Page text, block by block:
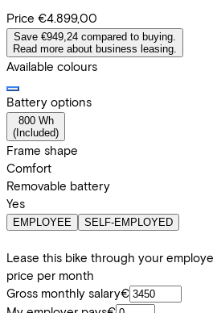
Price €4.899,00
Save €949,24 compared to buying.
Read more about business leasing.
Available colours
Battery options
800 Wh
( Included)
Frame shape
Comfort
Removable battery
Yes
EMPLOYEE SELF-EMPLOYED
Lease this bike through your
price per month
Gross monthly salary€